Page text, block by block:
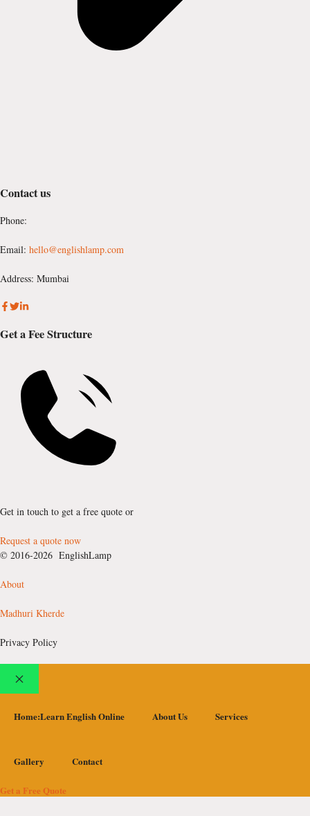
Contact us
Phone:
Email: hello@englishlamp.com
Address: Mumbai
Get a Fee Structure
Get in touch to get a free quote or
Request a quote now
© 2016-2026 EnglishLamp
About
Madhuri Kherde
Privacy Policy
Close
Home:Learn English Online
About Us Services
Gallery Contact
Get a Free Quote